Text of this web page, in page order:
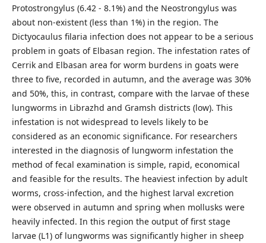
Protostrongylus (6.42 - 8.1%) and the Neostrongylus was
about non-existent (less than 1%) in the region. The
Dictyocaulus filaria infection does not appear to be a serious
problem in goats of Elbasan region. The infestation rates of
Cerrik and Elbasan area for worm burdens in goats were
three to five, recorded in autumn, and the average was 30%
and 50%, this, in contrast, compare with the larvae of these
lungworms in Librazhd and Gramsh districts (low). This
infestation is not widespread to levels likely to be
considered as an economic significance. For researchers
interested in the diagnosis of lungworm infestation the
method of fecal examination is simple, rapid, economical
and feasible for the results. The heaviest infection by adult
worms, cross-infection, and the highest larval excretion
were observed in autumn and spring when mollusks were
heavily infected. In this region the output of first stage
larvae (L1) of lungworms was significantly higher in sheep